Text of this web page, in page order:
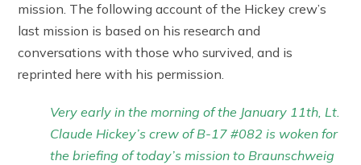
mission. The following account of the Hickey crew’s
last mission is based on his research and
conversations with those who survived, and is
reprinted here with his permission.
Very early in the morning of the January 11th, Lt.
Claude Hickey’s crew of B-17 #082 is woken for
the briefing of today’s mission to Braunschweig